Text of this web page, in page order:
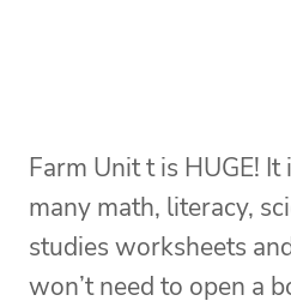
Farm Unit t is HUGE!
many math, literacy,
studies worksheets
won’t need to open a